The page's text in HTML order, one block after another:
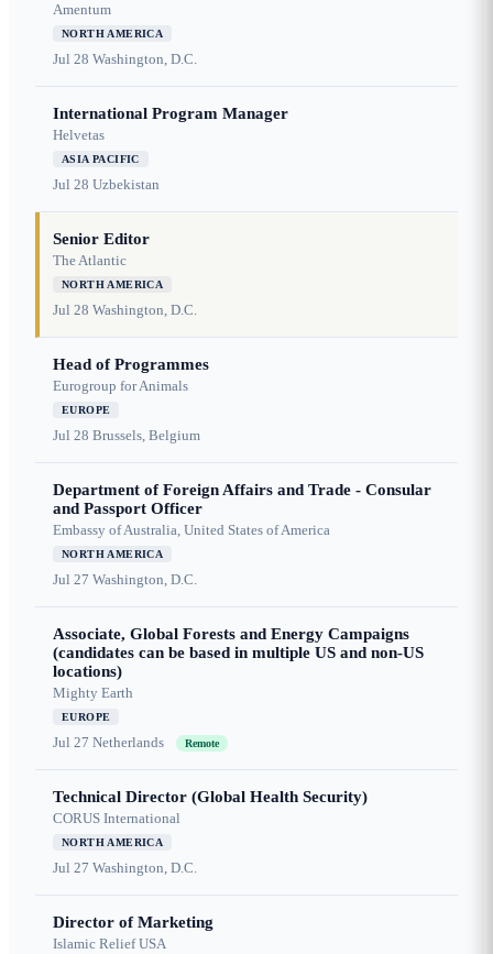
Amentum
NORTH AMERICA
Jul 28 Washington, D.C.
International Program Manager
Helvetas
ASIA PACIFIC
Jul 28 Uzbekistan
Senior Editor
The Atlantic
NORTH AMERICA
Jul 28 Washington, D.C.
Head of Programmes
Eurogroup for Animals
EUROPE
Jul 28 Brussels, Belgium
Department of Foreign Affairs and Trade - Consular
and Passport Officer
Embassy of Australia, United States of America
NORTH AMERICA
Jul 27 Washington, D.C.
Associate, Global Forests and Energy Campaigns
(candidates can be based in multiple US and non-US
locations)
Mighty Earth
EUROPE
Jul 27 Netherlands Remote
Technical Director (Global Health Security)
CORUS International
NORTH AMERICA
Jul 27 Washington, D.C.
Director of Marketing
Islamic Relief USA